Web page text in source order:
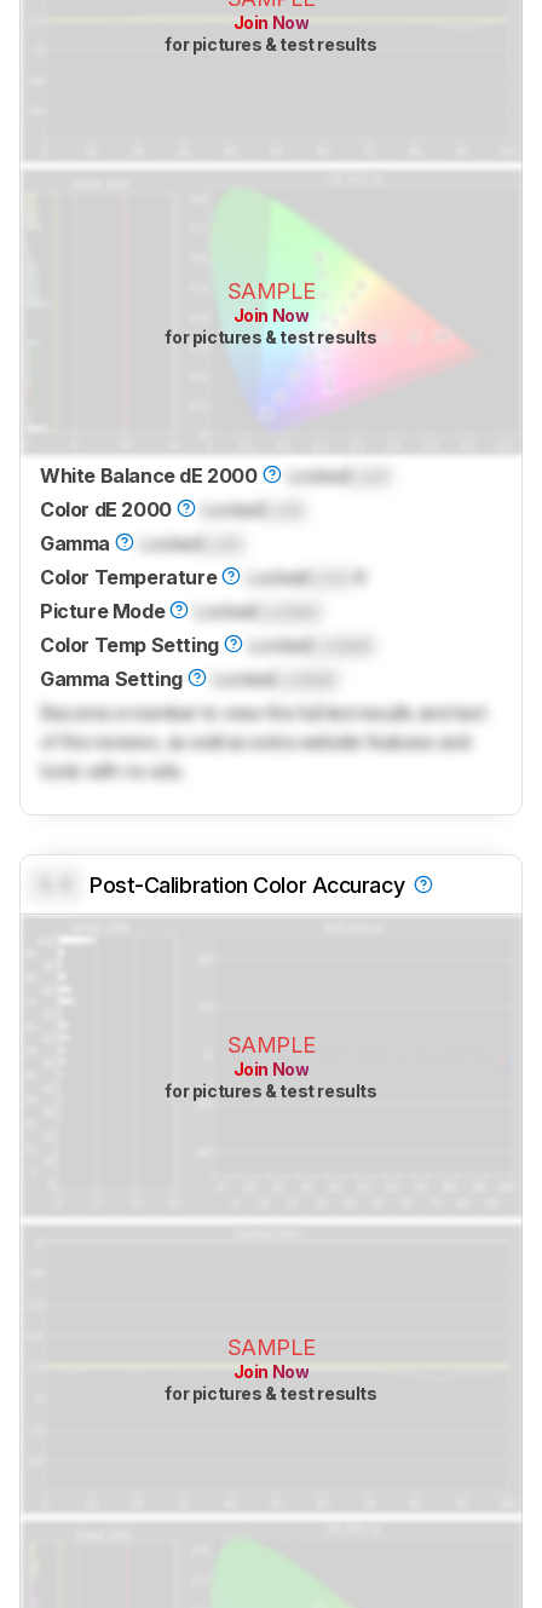
Join Now
for pictures & test results
SAMPLE
Join Now
for pictures & test results
White Balance dE 2000 Locked
Color dE 2000
Locked
Gamma
Locked
Color Temperature
Locked
Picture Mode
Locked
Color Temp Setting
Locked
Gamma Setting
Locked
Become a member to view the full test results and text
of the reviews, as well as extra website features and
tools with no ads.
Post-Calibration Color Accuracy
SAMPLE
Join Now
for pictures & test results
SAMPLE
Join Now
for pictures & test results